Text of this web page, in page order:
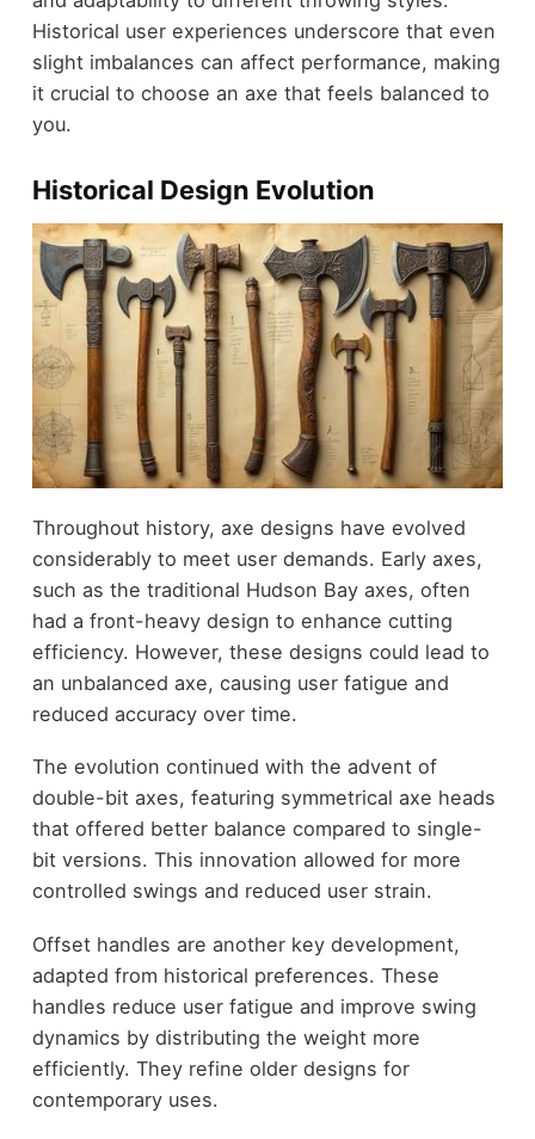
Historical user experiences underscore that even
slight imbalances can affect performance, making
it crucial to choose an axe that feels balanced to
you.
Historical Design Evolution
Throughout history, axe designs have evolved
considerably to meet user demands. Early axes,
such as the traditional Hudson Bay axes, often
had a front-heavy design to enhance cutting
efficiency. However, these designs could lead to
an unbalanced axe, causing user fatigue and
reduced accuracy over time.
The evolution continued with the advent of
double-bit axes, featuring symmetrical axe heads
that offered better balance compared to single-
bit versions. This innovation allowed for more
controlled swings and reduced user strain.
Offset handles are another key development,
adapted from historical preferences. These
handles reduce user fatigue and improve swing
dynamics by distributing the weight more
efficiently. They refine older designs for
contemporary uses.